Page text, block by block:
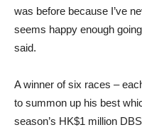
was before because I’ve
seems happy enough
said.
A winner of six races –
to summon up his best
season’s HK$1 million